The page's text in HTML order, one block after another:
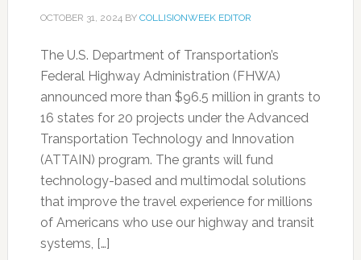
OCTOBER 31, 2024BY COLLISIONWEEK EDITOR
The U.S. Department of Transportation’s
Federal Highway Administration (FHWA)
announced more than $96.5 million in grants to
16 states for 20 projects under the Advanced
Transportation Technology and Innovation
(ATTAIN) program. The grants will fund
technology-based and multimodal solutions
that improve the travel experience for millions
of Americans who use our highway and transit
systems, […]